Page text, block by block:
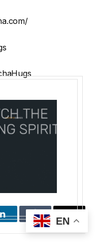
LinkedInTumblr Email
EN